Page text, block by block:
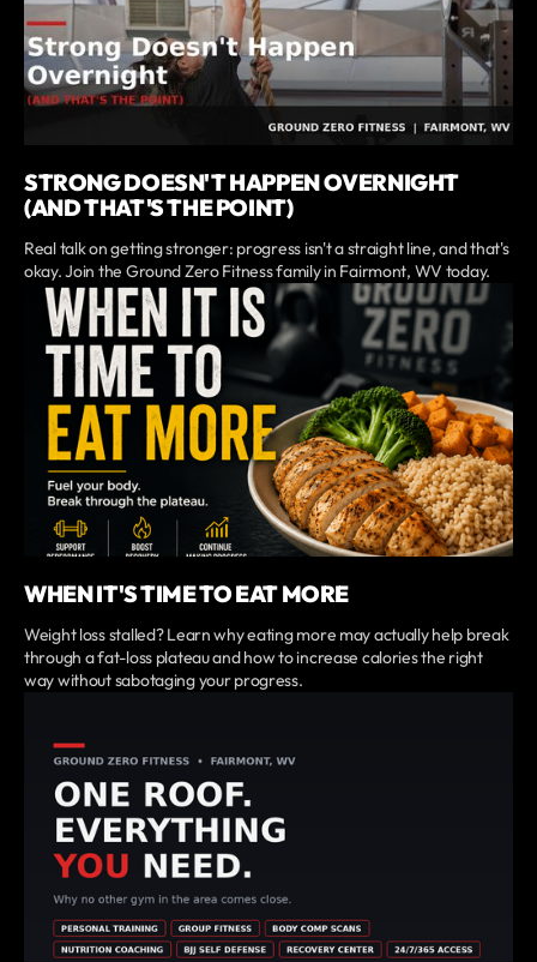
STRONG DOESN'T HAPPEN OVERNIGHT
(AND THAT'S THE POINT)
Real talk on getting stronger: progress isn't a straight line, and that's
okay. Join the Ground Zero Fitness family in Fairmont, WV today.
WHEN IT'S TIME TO EAT MORE
Weight loss stalled? Learn why eating more may actually help break
through a fat-loss plateau and how to increase calories the right
way without sabotaging your progress.